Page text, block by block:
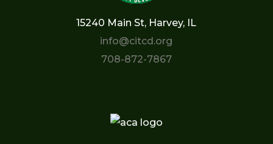
15240 Main St, Harvey, IL
info@citcd.org
708-872-7867